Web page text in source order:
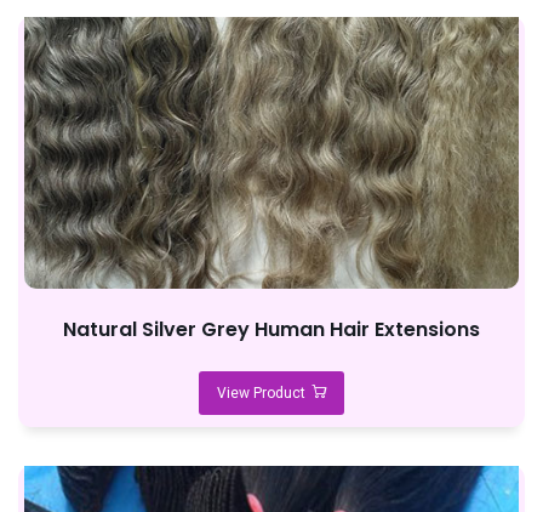
Natural Silver Grey Human Hair Extensions
View Product